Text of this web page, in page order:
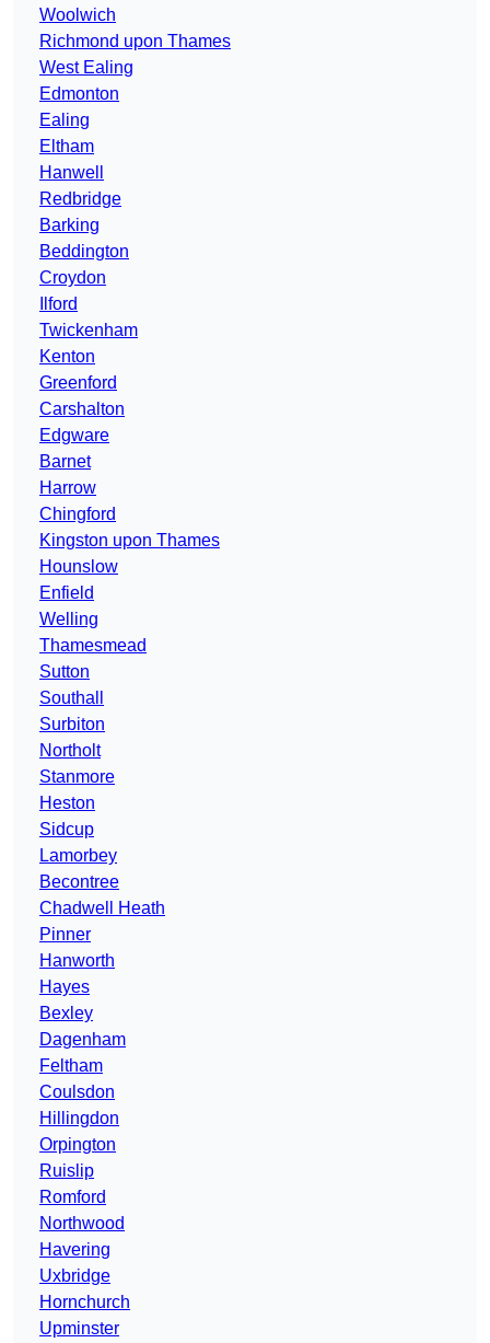
Woolwich
Richmond upon Thames
West Ealing
Edmonton
Ealing
Eltham
Hanwell
Redbridge
Barking
Beddington
Croydon
Ilford
Twickenham
Kenton
Greenford
Carshalton
Edgware
Barnet
Harrow
Chingford
Kingston upon Thames
Hounslow
Enfield
Welling
Thamesmead
Sutton
Southall
Surbiton
Northolt
Stanmore
Heston
Sidcup
Lamorbey
Becontree
Chadwell Heath
Pinner
Hanworth
Hayes
Bexley
Dagenham
Feltham
Coulsdon
Hillingdon
Orpington
Ruislip
Romford
Northwood
Havering
Uxbridge
Hornchurch
Upminster